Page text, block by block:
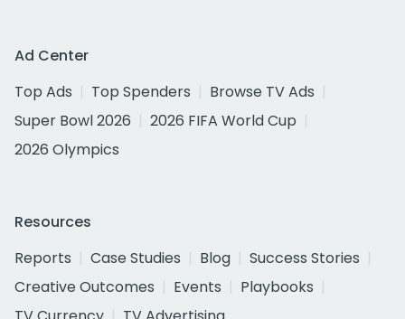
Ad Center
Top Ads
Top Spenders
Browse TV Ads
Super Bowl 2026
2026 FIFA World Cup
2026 Olympics
Resources
Reports
Case Studies Blog
Success Stories
Creative Outcomes
Events
Playbooks